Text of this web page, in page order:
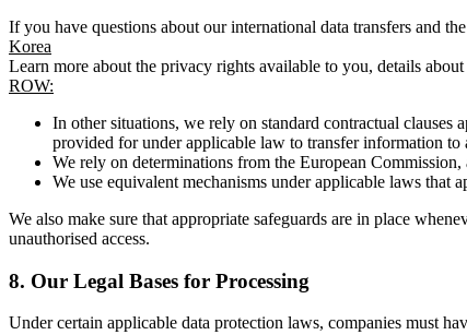
If you have questions about our international data transfers and
Korea
Learn more about the privacy rights available to you, details
ROW:
In other situations, we rely on standard contractual
provided for under applicable law to transfer information to
We rely on determinations from the European
We use equivalent mechanisms under applicable laws that
We also make sure that appropriate safeguards are in place
unauthorised access.
8. Our Legal Bases for Processing
Under certain applicable data protection laws, companies must